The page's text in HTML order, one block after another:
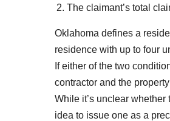
The claimant’s total
Oklahoma defines a
residence with up to four
If either of the two
contractor and the
While it’s unclear
idea to issue one as a